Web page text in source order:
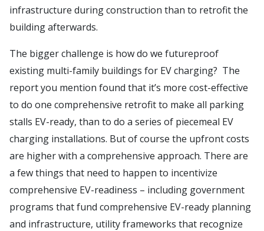
infrastructure during construction than to retrofit the
building afterwards.
The bigger challenge is how do we futureproof
existing multi-family buildings for EV charging? The
report you mention found that it’s more cost-effective
to do one comprehensive retrofit to make all parking
stalls EV-ready, than to do a series of piecemeal EV
charging installations. But of course the upfront costs
are higher with a comprehensive approach. There are
a few things that need to happen to incentivize
comprehensive EV-readiness – including government
programs that fund comprehensive EV-ready planning
and infrastructure, utility frameworks that recognize